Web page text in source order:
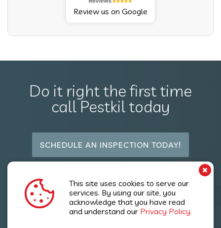
Review us on Google
Do it right the first time
call Pestkil today
SCHEDULE AN INSPECTION TODAY!
This site uses cookies to serve our
services. By using our site, you
acknowledge that you have read
and understand our Privacy Policy.